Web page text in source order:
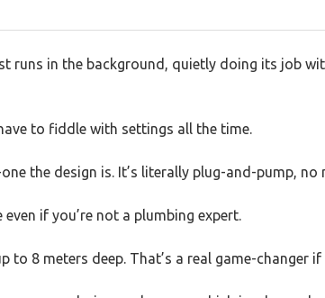
runs in the background, quietly doing its job
to fiddle with settings all the time.
the design is. It’s literally plug-and-pump,
if you’re not a plumbing expert.
8 meters deep. That’s a real game-changer